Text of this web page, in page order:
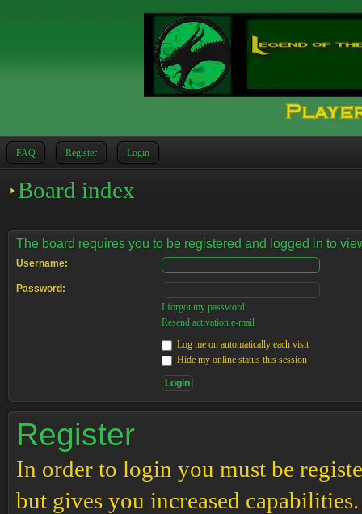
FAQ Register Login
Board index
The board requires you to be registered and logged in to
Username:
Password:
I forgot my password
Resend activation e-mail
Log me on automatically each visit
Hide my online status this session
Register
In order to login you must be
but gives you increased